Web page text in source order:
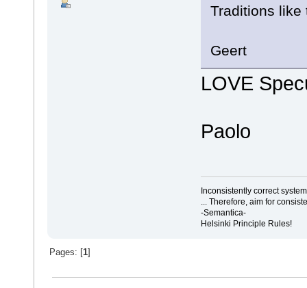
Traditions like
Geert
LOVE
Paolo
Inconsistently correct
... Therefore, aim for
-Semantica-
Helsinki Principle Rules!
Pages: [ 1]